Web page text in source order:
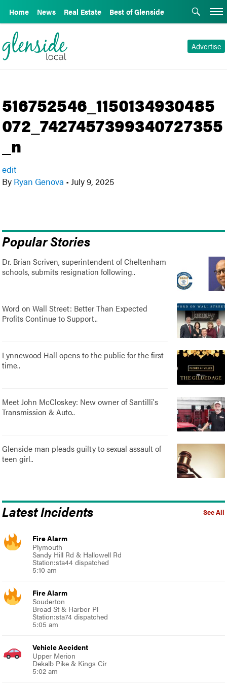
Home News Real Estate Best of Glenside
Advertise
516752546_1150134930485
072_7427457399340727355
_n
edit
By Ryan Genova • July 9, 2025
Popular Stories
Dr. Brian Scriven, superintendent of Cheltenham
schools, submits resignation following..
Word on Wall Street: Better Than Expected
Profits Continue to Support..
Lynnewood Hall opens to the public for the first
time..
Meet John McCloskey: New owner of Santilli's
Transmission & Auto..
Glenside man pleads guilty to sexual assault of
teen girl..
See All
Latest Incidents
Fire Alarm
Plymouth
Sandy Hill Rd & Hallowell Rd
Station:sta44 dispatched
5:10 am
Fire Alarm
Souderton
Broad St & Harbor Pl
Station:sta74 dispatched
5:05 am
Vehicle Accident
Upper Merion
Dekalb Pike & Kings Cir
5:02 am